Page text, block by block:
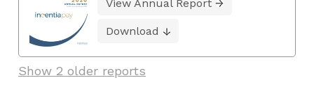
View Annual Report
Download
Show 2 older reports